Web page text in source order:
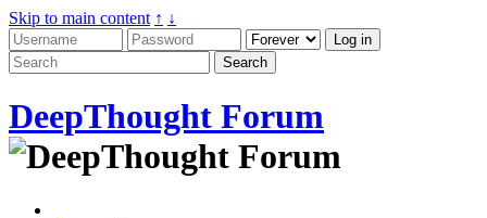
Skip to main content ↑ ↓
DeepThought Forum